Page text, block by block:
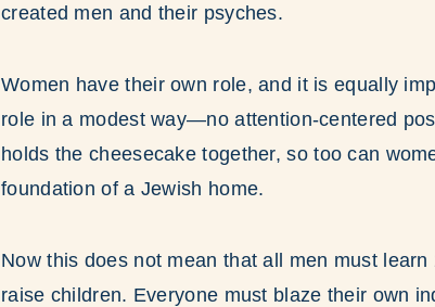
created men and their psyches.
Women have their own role, and it is equally
role in a modest way—no attention-centered
holds the cheesecake together, so too can
foundation of a Jewish home.
Now this does not mean that all men must
raise children. Everyone must blaze their own